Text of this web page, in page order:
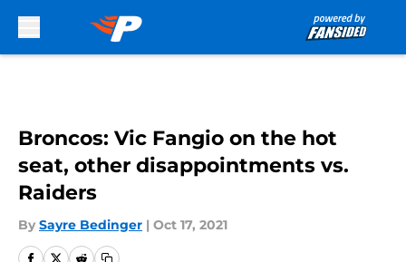
Broncos: Vic Fangio on the hot
seat, other disappointments vs.
Raiders
By Sayre Bedinger | Oct 17, 2021